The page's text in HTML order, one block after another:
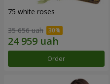
75 white roses
35 656 uah
Order